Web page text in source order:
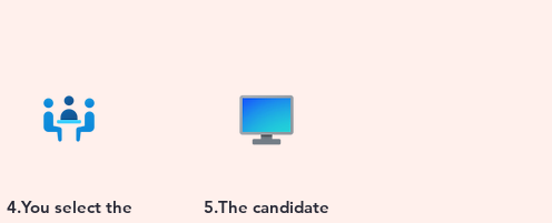
4.You select the
5.The candidate